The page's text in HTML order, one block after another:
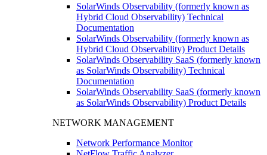
SolarWinds Observability (formerly known as
Hybrid Cloud Observability) Technical
Documentation
SolarWinds Observability (formerly known as
Hybrid Cloud Observability) Product Details
SolarWinds Observability SaaS (formerly known
as SolarWinds Observability) Technical
Documentation
SolarWinds Observability SaaS (formerly known
as SolarWinds Observability) Product Details
NETWORK MANAGEMENT
Network Performance Monitor